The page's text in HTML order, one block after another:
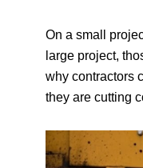
On a small
large project,
why contractors
they are cutting